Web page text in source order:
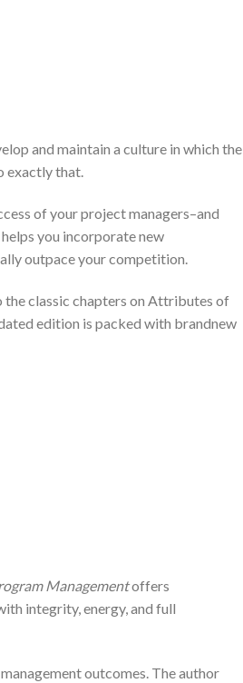
and maintain a culture in which the
exactly that.
of your project managers–and
you incorporate new
outpace your competition.
classic chapters on Attributes of
edition is packed with brandnew
Managementoffers
integrity, energy, and full
outcomes. The author